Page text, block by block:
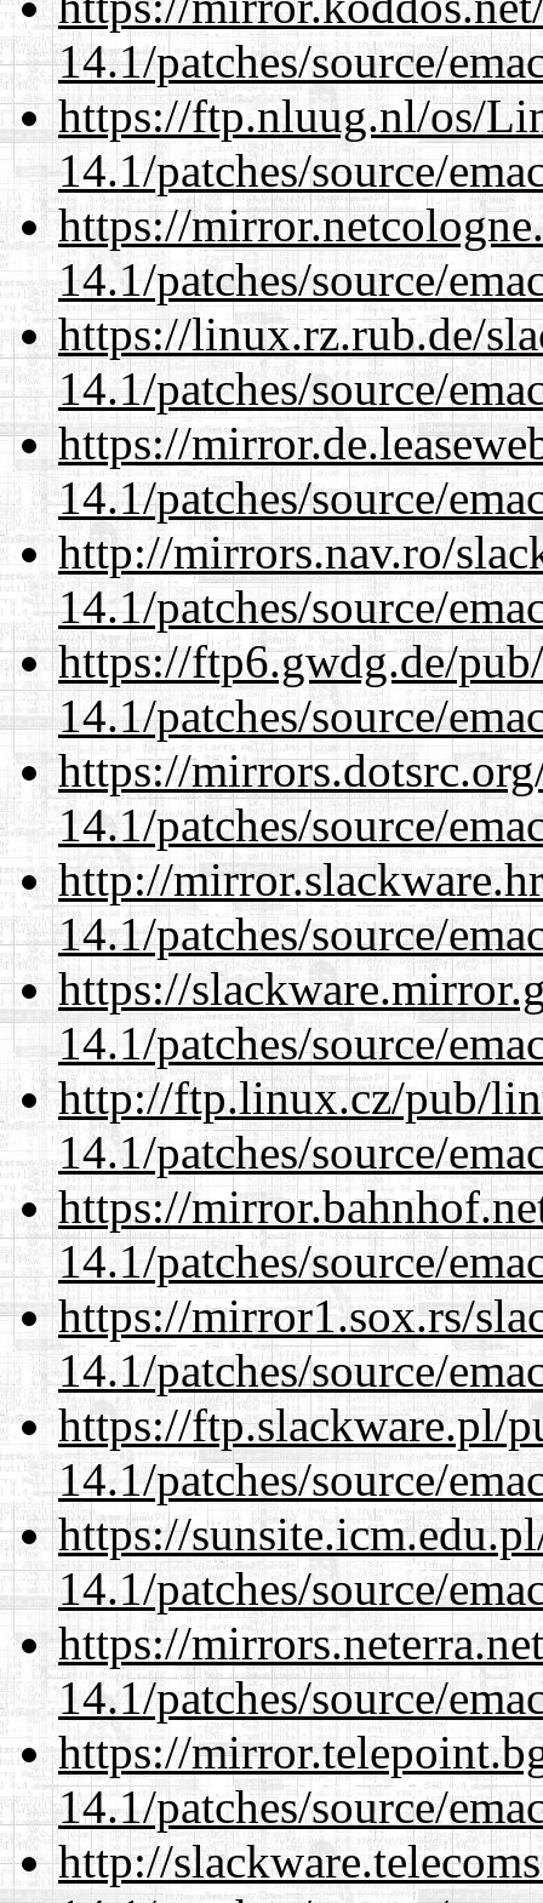
14.1/patches/source/
https://ftp.nluug.nl/os/
14.1/patches/source/
https://
14.1/patches/source/
https://linux.rz.rub.de/
14.1/patches/source/
https://
14.1/patches/source/
http://mirrors.nav.ro/
14.1/patches/source/
https://ftp6.gwdg.de/
14.1/patches/source/
https://
14.1/patches/source/
http://
14.1/patches/source/
https://
14.1/patches/source/
http://ftp.linux.cz/pub/
14.1/patches/source/
https://
14.1/patches/source/
https://mirror1.sox.rs/
14.1/patches/source/
https://ftp.slackware.pl/
14.1/patches/source/
https://
14.1/patches/source/
https://
14.1/patches/source/
https://
14.1/patches/source/
http://